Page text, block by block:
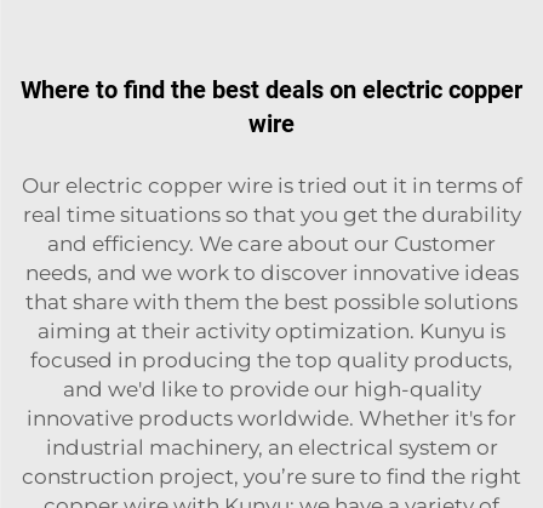
Where to find the best deals on electric copper
wire
Our electric copper wire is tried out it in terms of
real time situations so that you get the durability
and efficiency. We care about our Customer
needs, and we work to discover innovative ideas
that share with them the best possible solutions
aiming at their activity optimization. Kunyu is
focused in producing the top quality products,
and we'd like to provide our high-quality
innovative products worldwide. Whether it's for
industrial machinery, an electrical system or
construction project, you’re sure to find the right